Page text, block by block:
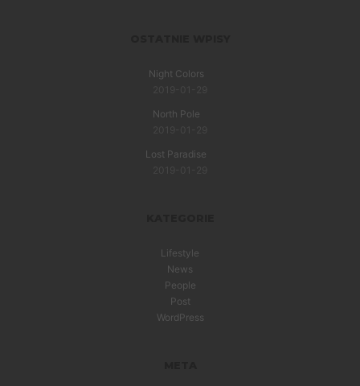
Night Colors
North Pole
Lost Paradise
Lifestyle
News
People
Post
WordPress